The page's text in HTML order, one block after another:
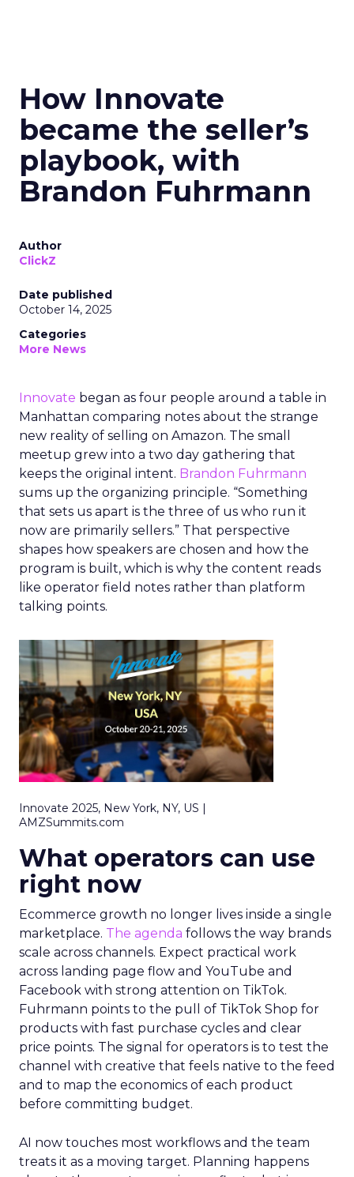
How Innovate
became the seller’s
playbook, with
Brandon Fuhrmann
Author
ClickZ
Date published
October 14, 2025
Categories
More News
Innovate began as four people around a table in
Manhattan comparing notes about the strange
new reality of selling on Amazon. The small
meetup grew into a two day gathering that
keeps the original intent. Brandon Fuhrmann
sums up the organizing principle. “Something
that sets us apart is the three of us who run it
now are primarily sellers.” That perspective
shapes how speakers are chosen and how the
program is built, which is why the content reads
like operator field notes rather than platform
talking points.
Innovate 2025, New York, NY, US |
AMZSummits.com
What operators can use
right now
Ecommerce growth no longer lives inside a single
marketplace. The agenda follows the way brands
scale across channels. Expect practical work
across landing page flow and YouTube and
Facebook with strong attention on TikTok.
Fuhrmann points to the pull of TikTok Shop for
products with fast purchase cycles and clear
price points. The signal for operators is to test the
channel with creative that feels native to the feed
and to map the economics of each product
before committing budget.
AI now touches most workflows and the team
treats it as a moving target. Planning happens